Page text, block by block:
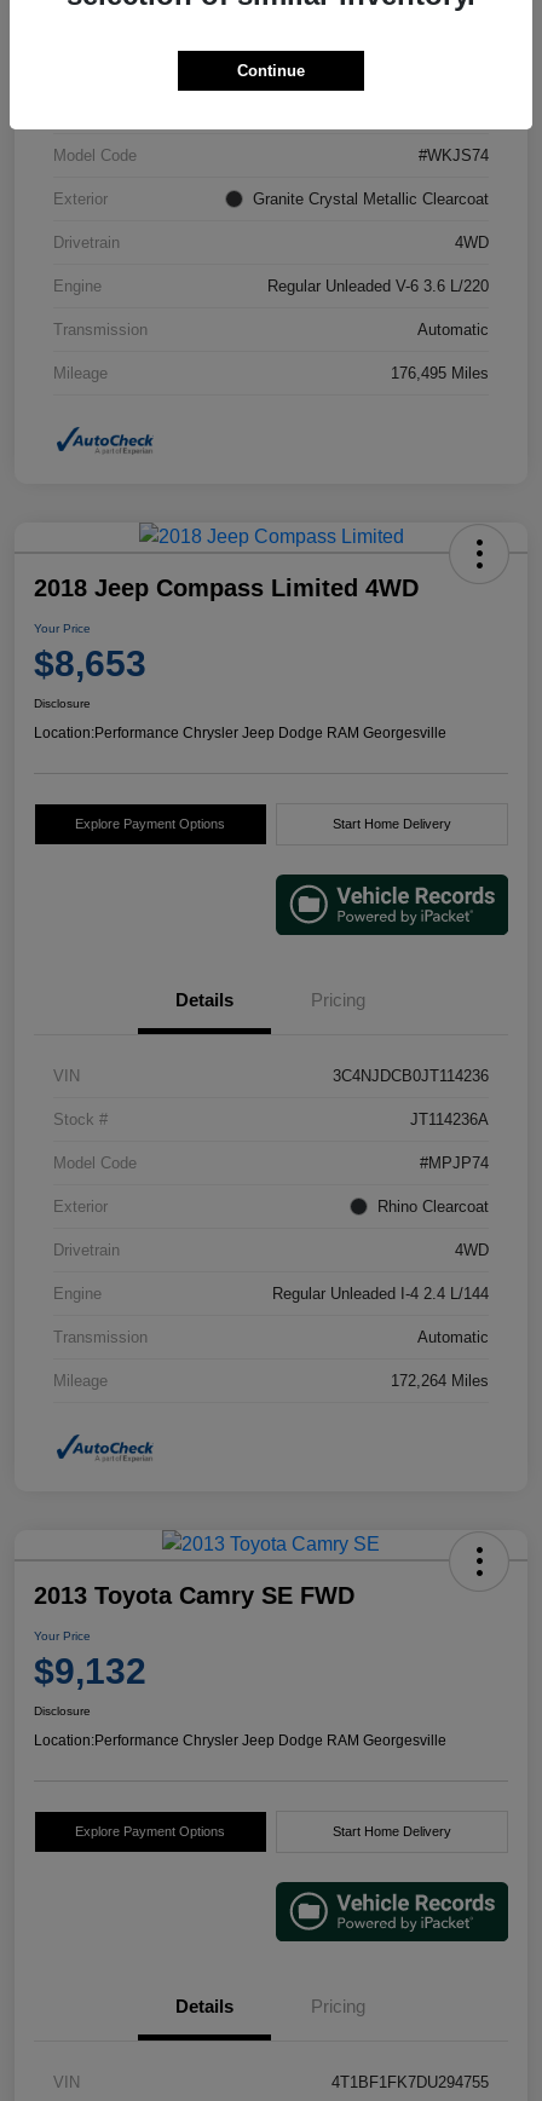
Model Code #WKJS74
Exterior Granite Crystal Metallic Clearcoat
Drivetrain 4WD
Engine Regular Unleaded V-6 3.6 L/220
Transmission Automatic
Mileage 176,495 Miles
2018 Jeep Compass Limited 4WD
Your Price
$8,653
Disclosure
Location:Performance Chrysler Jeep Dodge RAM Georgesville
Explore Payment Options Start Home Delivery
Details Pricing
VIN 3C4NJDCB0JT114236
Stock # JT114236A
Model Code #MPJP74
Exterior Rhino Clearcoat
Drivetrain 4WD
Engine Regular Unleaded I-4 2.4 L/144
Transmission Automatic
Mileage 172,264 Miles
2013 Toyota Camry SE FWD
Your Price
$9,132
Disclosure
Location:Performance Chrysler Jeep Dodge RAM Georgesville
Explore Payment Options Start Home Delivery
Details Pricing
VIN 4T1BF1FK7DU294755
Continue